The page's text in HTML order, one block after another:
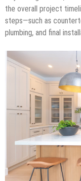
the overall project
steps—such as
plumbing, and final